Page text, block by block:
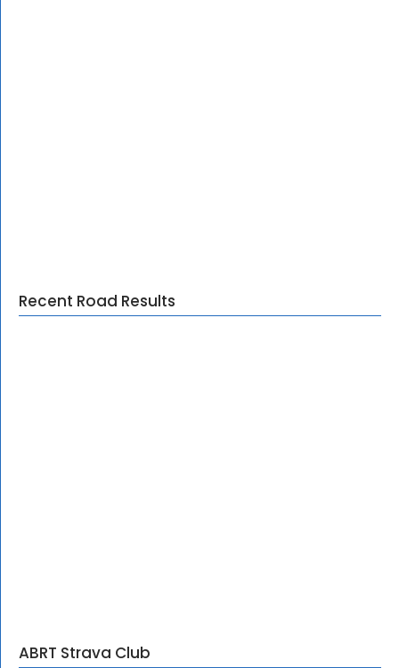
Recent Road Results
ABRT Strava Club